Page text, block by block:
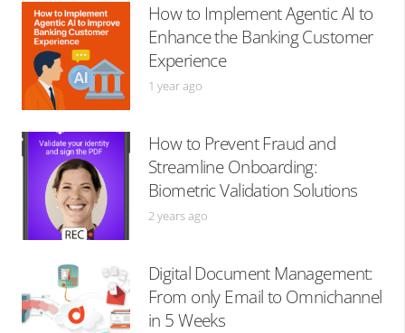
How to Implement Agentic AI to
Enhance the Banking Customer
Experience
1 year ago
How to Prevent Fraud and
Streamline Onboarding:
Biometric Validation Solutions
2 years ago
Digital Document Management:
From only Email to Omnichannel
in 5 Weeks